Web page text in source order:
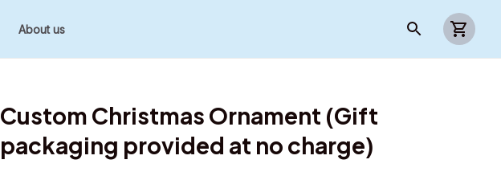
About us
Custom Christmas Ornament (Gift
packaging provided at no charge)